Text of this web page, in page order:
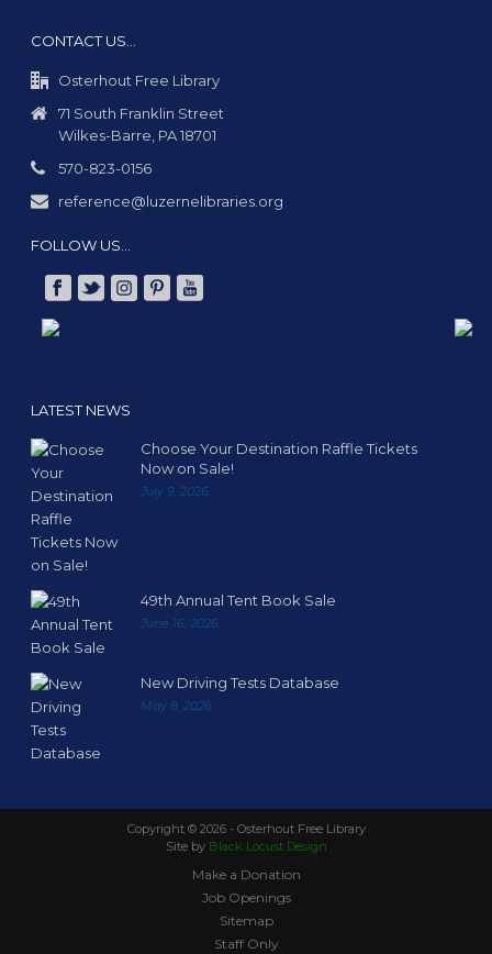
CONTACT US…
Osterhout Free Library
71 South Franklin Street
Wilkes-Barre, PA 18701
570-823-0156
reference@luzernelibraries.org
FOLLOW US…
LATEST NEWS
Choose Your Destination Raffle Tickets
Now on Sale!
July 9, 2026
49th Annual Tent Book Sale
June 16, 2026
New Driving Tests Database
May 8, 2026
Copyright © 2026 - Osterhout Free Library
Site by Black Locust Design
Make a Donation
Job Openings
Sitemap
Staff Only